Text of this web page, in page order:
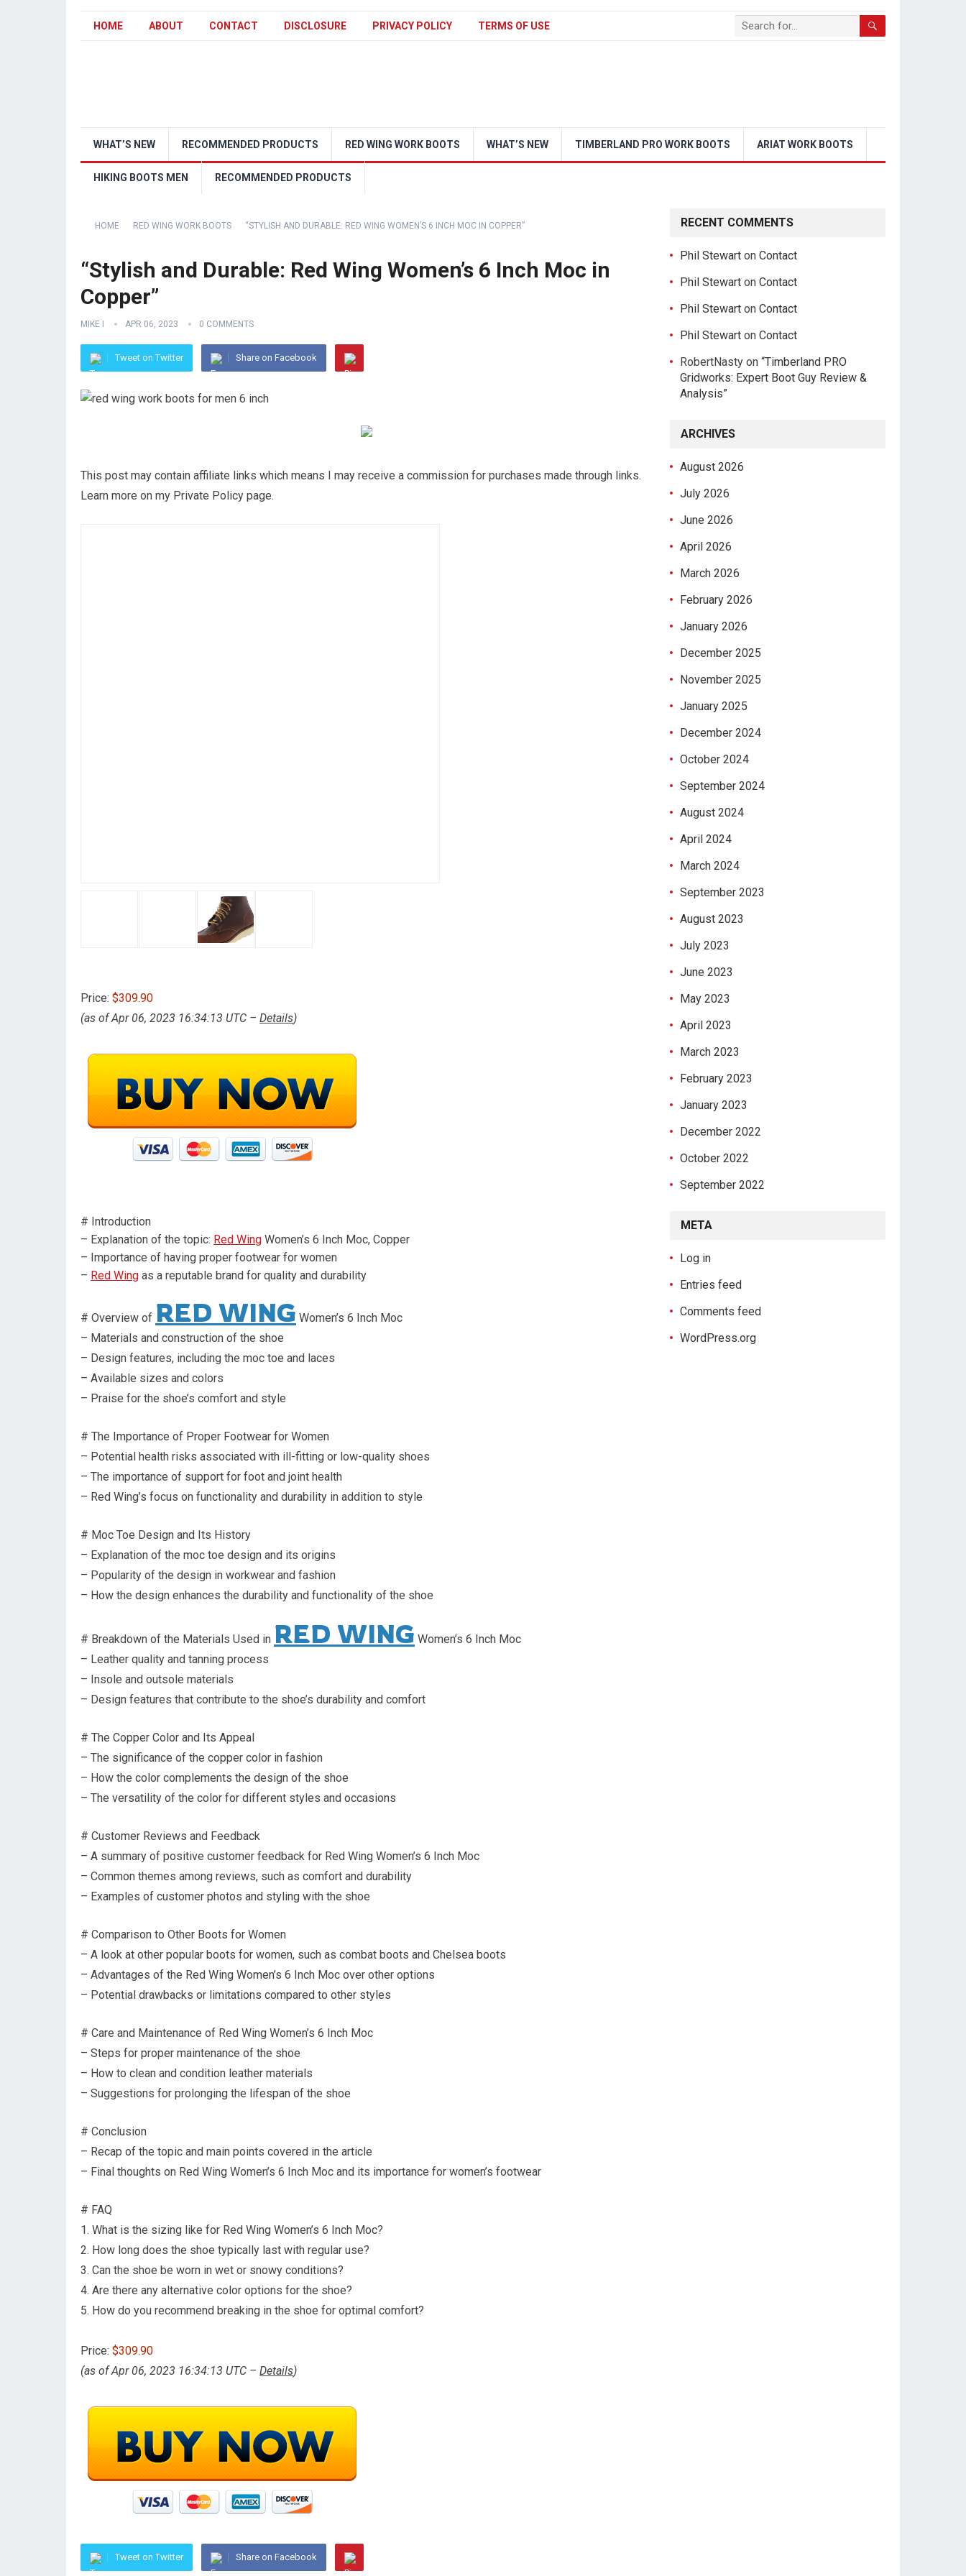
HOME ABOUT CONTACT DISCLOSURE PRIVACY POLICY TERMS OF USE
WHAT’S NEW RECOMMENDED PRODUCTS RED WING WORK BOOTS WHAT’S NEW TIMBERLAND PRO WORK BOOTS ARIAT WORK BOOTS
HIKING BOOTS MEN RECOMMENDED PRODUCTS
HOME RED WING WORK BOOTS “STYLISH AND DURABLE: RED WING WOMEN’S 6 INCH MOC IN COPPER”
“Stylish and Durable: Red Wing Women’s 6 Inch Moc in
Copper”
MIKE I APR 06, 2023 0 COMMENTS
Tweet on Twitter Share on Facebook
This post may contain affiliate links which means I may receive a commission for purchases made through links.
Learn more on my Private Policy page.
Price: $309.90
(as of Apr 06, 2023 16:34:13 UTC – Details)
# Introduction
– Explanation of the topic: Red Wing Women’s 6 Inch Moc, Copper
– Importance of having proper footwear for women
– Red Wing as a reputable brand for quality and durability
# Overview of RED WING Women’s 6 Inch Moc
– Materials and construction of the shoe
– Design features, including the moc toe and laces
– Available sizes and colors
– Praise for the shoe’s comfort and style
# The Importance of Proper Footwear for Women
– Potential health risks associated with ill-fitting or low-quality shoes
– The importance of support for foot and joint health
– Red Wing’s focus on functionality and durability in addition to style
# Moc Toe Design and Its History
– Explanation of the moc toe design and its origins
– Popularity of the design in workwear and fashion
– How the design enhances the durability and functionality of the shoe
# Breakdown of the Materials Used in RED WING Women’s 6 Inch Moc
– Leather quality and tanning process
– Insole and outsole materials
– Design features that contribute to the shoe’s durability and comfort
# The Copper Color and Its Appeal
– The significance of the copper color in fashion
– How the color complements the design of the shoe
– The versatility of the color for different styles and occasions
# Customer Reviews and Feedback
– A summary of positive customer feedback for Red Wing Women’s 6 Inch Moc
– Common themes among reviews, such as comfort and durability
– Examples of customer photos and styling with the shoe
# Comparison to Other Boots for Women
– A look at other popular boots for women, such as combat boots and Chelsea boots
– Advantages of the Red Wing Women’s 6 Inch Moc over other options
– Potential drawbacks or limitations compared to other styles
# Care and Maintenance of Red Wing Women’s 6 Inch Moc
– Steps for proper maintenance of the shoe
– How to clean and condition leather materials
– Suggestions for prolonging the lifespan of the shoe
# Conclusion
– Recap of the topic and main points covered in the article
– Final thoughts on Red Wing Women’s 6 Inch Moc and its importance for women’s footwear
# FAQ
1. What is the sizing like for Red Wing Women’s 6 Inch Moc?
2. How long does the shoe typically last with regular use?
3. Can the shoe be worn in wet or snowy conditions?
4. Are there any alternative color options for the shoe?
5. How do you recommend breaking in the shoe for optimal comfort?
Price: $309.90
(as of Apr 06, 2023 16:34:13 UTC – Details)
Tweet on Twitter Share on Facebook
RECENT COMMENTS
Phil Stewart on Contact
Phil Stewart on Contact
Phil Stewart on Contact
Phil Stewart on Contact
RobertNasty on “Timberland PRO
Gridworks: Expert Boot Guy Review &
Analysis”
ARCHIVES
August 2026
July 2026
June 2026
April 2026
March 2026
February 2026
January 2026
December 2025
November 2025
January 2025
December 2024
October 2024
September 2024
August 2024
April 2024
March 2024
September 2023
August 2023
July 2023
June 2023
May 2023
April 2023
March 2023
February 2023
January 2023
December 2022
October 2022
September 2022
META
Log in
Entries feed
Comments feed
WordPress.org